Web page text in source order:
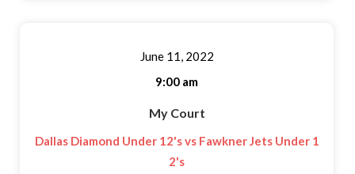
June 11, 2022
9:00 am
My Court
Dallas Diamond Under 12's vs Fawkner Jets Under 1
2's